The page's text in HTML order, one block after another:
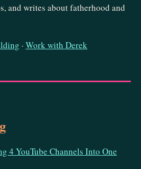
and writes about fatherhood and
· Work with Derek
4 YouTube Channels Into One